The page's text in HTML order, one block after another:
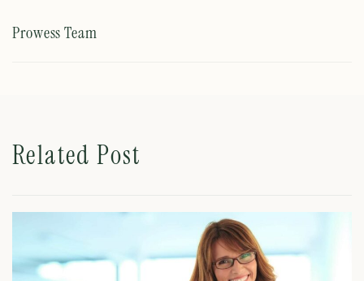
Prowess Team
Related Post